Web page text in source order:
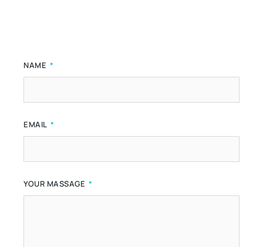
NAME
EMAIL
YOUR MASSAGE